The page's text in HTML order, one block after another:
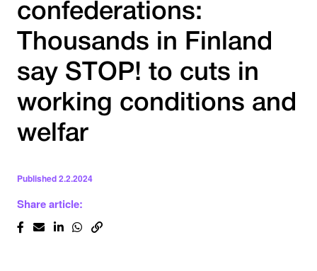
confederations:
Thousands in Finland
say STOP! to cuts in
working conditions and
welfar
Published2.2.2024
Share article: